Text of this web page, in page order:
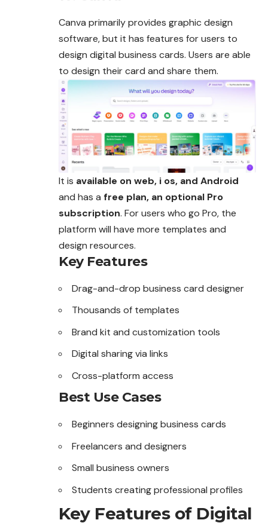
Canva primarily provides graphic design
software, but it has features for users to
design digital business cards. Users are able
to design their card and share them.
It is available on web, i os, and Android
and has a free plan, an optional Pro
subscription. For users who go Pro, the
platform will have more templates and
design resources.
Key Features
Drag-and-drop business card designer
Thousands of templates
Brand kit and customization tools
Digital sharing via links
Cross-platform access
Best Use Cases
Beginners designing business cards
Freelancers and designers
Small business owners
Students creating professional profiles
Key Features of Digital